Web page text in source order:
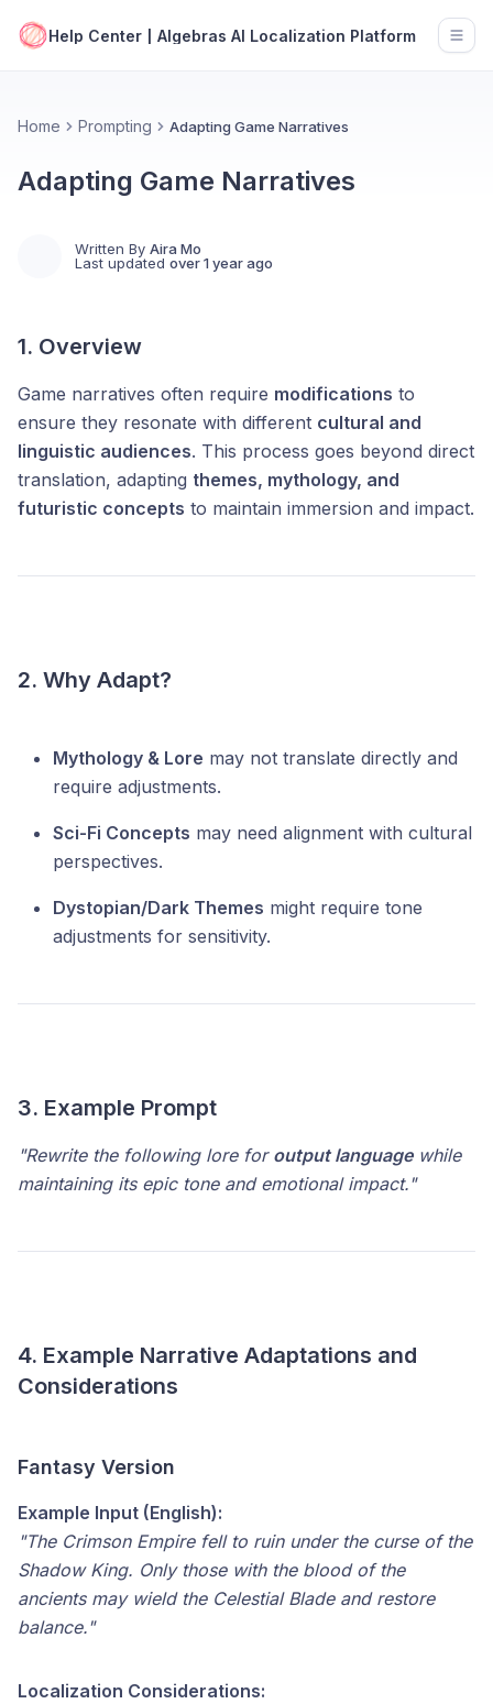
Help Center | Algebras AI Localization Platform
Home Prompting Adapting Game Narratives
Adapting Game Narratives
Written By Aira Mo
Last updated over 1 year ago
1. Overview
Game narratives often require modifications to
ensure they resonate with different cultural and
linguistic audiences. This process goes beyond direct
translation, adapting themes, mythology, and
futuristic concepts to maintain immersion and impact.
2. Why Adapt?
Mythology & Lore may not translate directly and
require adjustments.
Sci-Fi Concepts may need alignment with cultural
perspectives.
Dystopian/Dark Themes might require tone
adjustments for sensitivity.
3. Example Prompt
"Rewrite the following lore for output languagewhile
maintaining its epic tone and emotional impact."
4. Example Narrative Adaptations and
Considerations
Fantasy Version
Example Input (English):
"The Crimson Empire fell to ruin under the curse of the
Shadow King. Only those with the blood of the
ancients may wield the Celestial Blade and restore
balance."
Localization Considerations: